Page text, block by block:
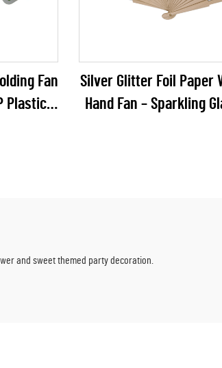
Fan
Plastic
Silver Glitter Foil Paper
Hand Fan – Sparkling
and sweet themed party decoration.